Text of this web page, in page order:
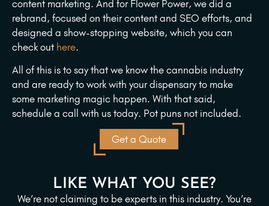
content marketing. And for Flower Power, we did a
rebrand, focused on their content and SEO efforts, and
designed a show-stopping website, which you can
check out here.
All of this is to say that we know the cannabis industry
and are ready to work with your dispensary to make
some marketing magic happen. With that said,
schedule a call with us today. Pot puns not included.
Get a Quote
LIKE WHAT YOU SEE?
We’re not claiming to be experts in this industry. You’re